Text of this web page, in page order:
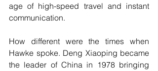
age of high-speed travel and instant
communication.
How different were the times when
Hawke spoke. Deng Xiaoping became
the leader of China in 1978 bringing